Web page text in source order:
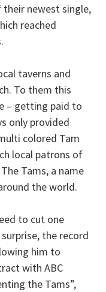
newest single,
reached
taverns and
To them this
– getting paid to
only provided
colored Tam
local patrons of
Tams, a name
the world.
to cut one
the record
him to
with ABC
the Tams”,